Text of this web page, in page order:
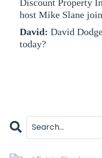
Discount Property
host Mike Slane
David: David
today?
David:I'm excited.
tenants and toilets.